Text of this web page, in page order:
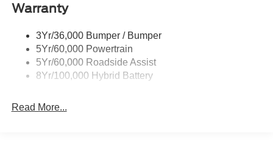
Trailer Sway Control
Warranty
3Yr/36,000 Bumper / Bumper
5Yr/60,000 Powertrain
5Yr/60,000 Roadside Assist
8Yr/100,000 Hybrid Battery
Read More...